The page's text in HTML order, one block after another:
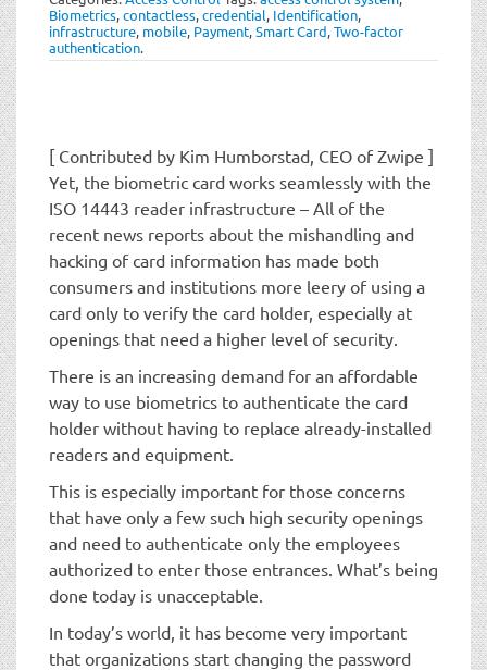
Biometrics,contactless,credential, Identification,
infrastructure, mobile, Payment,Smart Card,Two-factor
authentication.
[ Contributed by Kim Humborstad, CEO of Zwipe ]
Yet, the biometric card works seamlessly with the
ISO 14443 reader infrastructure – All of the
recent news reports about the mishandling and
hacking of card information has made both
consumers and institutions more leery of using a
card only to verify the card holder, especially at
openings that need a higher level of security.
There is an increasing demand for an affordable
way to use biometrics to authenticate the card
holder without having to replace already-installed
readers and equipment.
This is especially important for those concerns
that have only a few such high security openings
and need to authenticate only the employees
authorized to enter those entrances. What’s being
done today is unacceptable.
In today’s world, it has become very important
that organizations start changing the password